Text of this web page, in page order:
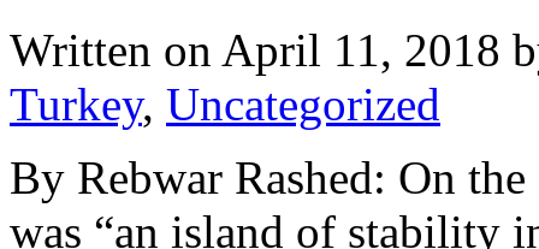
Written on April 11, 2018
Turkey, Uncategorized
By Rebwar Rashed: On
was “an island of stability